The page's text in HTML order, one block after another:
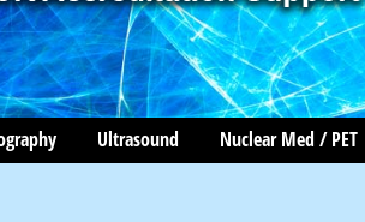
Ultrasound Nuclear Med / PET